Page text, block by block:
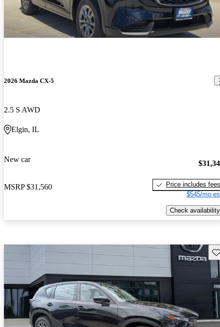
2026 Mazda CX-5
2.5 S AWD
Elgin, IL
New car
MSRP $31,560
Price includes fees
$545/mo
Check availability